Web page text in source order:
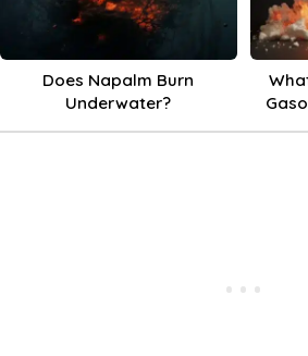
Does Napalm Burn
Underwater?